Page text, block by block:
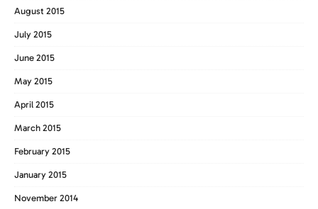
August 2015
July 2015
June 2015
May 2015
April 2015
March 2015
February 2015
January 2015
November 2014